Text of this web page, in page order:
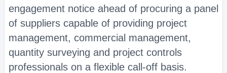
engagement notice ahead of procuring a panel
of suppliers capable of providing project
management, commercial management,
quantity surveying and project controls
professionals on a flexible call-off basis.